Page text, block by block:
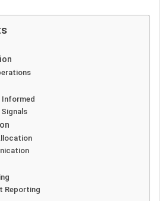
Informed
Reporting